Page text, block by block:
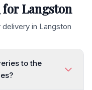
forLangston
in Langston
to the